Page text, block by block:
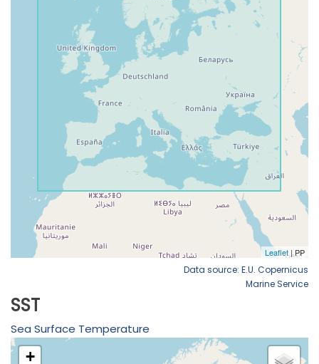
Data source: E.U. Copernicus
Marine Service
SST
Sea Surface Temperature